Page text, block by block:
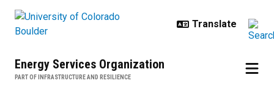
Energy Services Organization
PART OF INFRASTRUCTURE AND RESILIENCE